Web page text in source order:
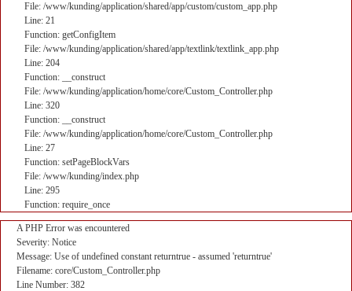
File: /www/kunding/application/shared/app/custom/custom_app.php
Line: 21
Function: getConfigItem
File: /www/kunding/application/shared/app/textlink/textlink_app.php
Line: 204
Function: __construct
File: /www/kunding/application/home/core/Custom_Controller.php
Line: 320
Function: __construct
File: /www/kunding/application/home/core/Custom_Controller.php
Line: 27
Function: setPageBlockVars
File: /www/kunding/index.php
Line: 295
Function: require_once
A PHP Error was encountered
Severity: Notice
Message: Use of undefined constant returntrue - assumed 'returntrue'
Filename: core/Custom_Controller.php
Line Number: 382